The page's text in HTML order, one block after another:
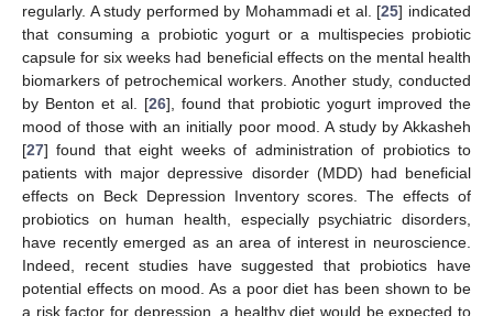
regularly. A study performed by Mohammadi et al. [25] indicated
that consuming a probiotic yogurt or a multispecies probiotic
capsule for six weeks had beneficial effects on the mental health
biomarkers of petrochemical workers. Another study, conducted
by Benton et al. [26], found that probiotic yogurt improved the
mood of those with an initially poor mood. A study by Akkasheh
[27] found that eight weeks of administration of probiotics to
patients with major depressive disorder (MDD) had beneficial
effects on Beck Depression Inventory scores. The effects of
probiotics on human health, especially psychiatric disorders,
have recently emerged as an area of interest in neuroscience.
Indeed, recent studies have suggested that probiotics have
potential effects on mood. As a poor diet has been shown to be
a risk factor for depression, a healthy diet would be expected to